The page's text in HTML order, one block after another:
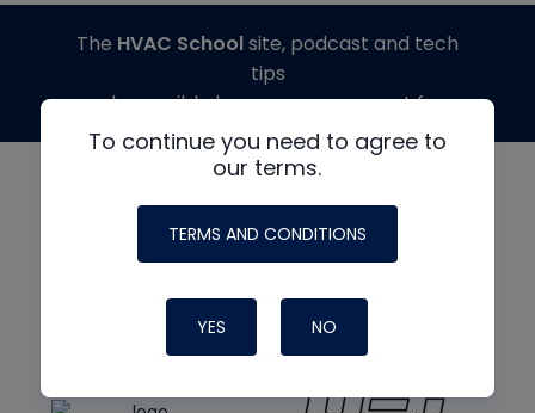
To continue you need to agree to
our terms.
TERMS AND CONDITIONS
YES NO
The HVAC Schoolsite, podcast and tech
tips
made possible by generous support from